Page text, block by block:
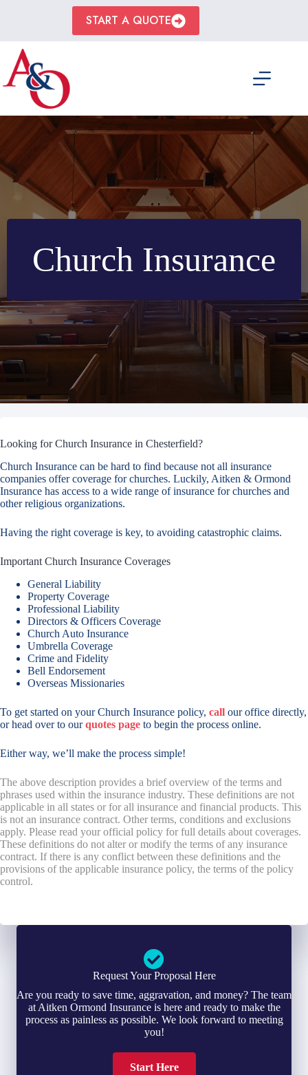
START A QUOTE
Church Insurance
Looking for Church Insurance in Chesterfield?
Church Insurance can be hard to find because not all insurance
companies offer coverage for churches. Luckily, Aitken & Ormond
Insurance has access to a wide range of insurance for churches and
other religious organizations.
Having the right coverage is key, to avoiding catastrophic claims.
Important Church Insurance Coverages
General Liability
Property Coverage
Professional Liability
Directors & Officers Coverage
Church Auto Insurance
Umbrella Coverage
Crime and Fidelity
Bell Endorsement
Overseas Missionaries
To get started on your Church Insurance policy, call our office directly,
or head over to ourquotes page to begin the process online.
Either way, we’ll make the process simple!
The above description provides a brief overview of the terms and
phrases used within the insurance industry. These definitions are not
applicable in all states or for all insurance and financial products. This
is not an insurance contract. Other terms, conditions and exclusions
apply. Please read your official policy for full details about coverages.
These definitions do not alter or modify the terms of any insurance
contract. If there is any conflict between these definitions and the
provisions of the applicable insurance policy, the terms of the policy
control.
Request Your Proposal Here
Are you ready to save time, aggravation, and money? The team
at Aitken Ormond Insurance is here and ready to make the
process as painless as possible. We look forward to meeting
you!
Start Here